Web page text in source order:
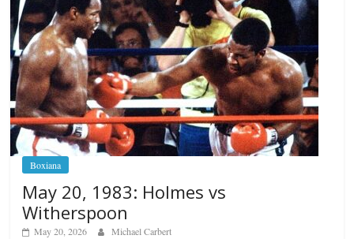
Boxiana
May 20, 1983: Holmes vs
Witherspoon
May 20, 2026 Michael Carbert